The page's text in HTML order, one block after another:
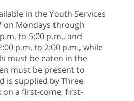
in the Youth Services
on Mondays through
to 5:00 p.m., and
p.m. to 2:00 p.m., while
must be eaten in the
must be present to
is supplied by Three
on a first-come, first-